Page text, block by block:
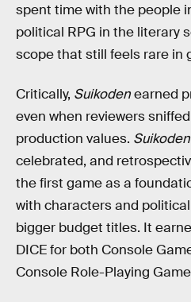
spent time with the people
political RPG in the literary
scope that still feels rare in
Critically, Suikodenearned
even when reviewers
production values.
celebrated, and
the first game as a
with characters and
bigger budget titles. It
DICE for both Console
Console Role-Playing